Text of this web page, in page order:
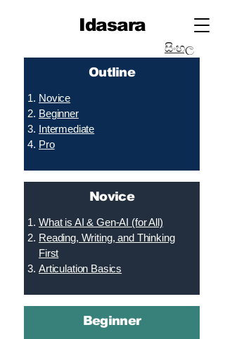
Idasara
සිංහල
Outline
Novice
Beginner
Intermediate
Pro
Novice
What is AI & Gen-AI (for All)
Reading, Writing, and Thinking
First
Articulation Basics
Beginner